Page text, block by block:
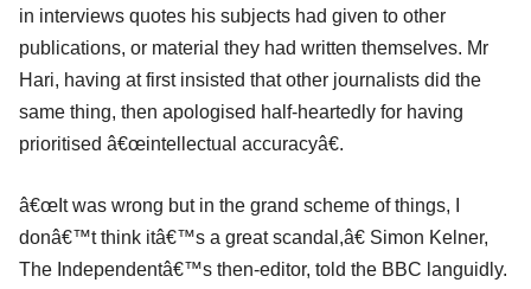
in interviews quotes his subjects had given to other
publications, or material they had written themselves. Mr
Hari, having at first insisted that other journalists did the
same thing, then apologised half-heartedly for having
prioritised â€œintellectual accuracyâ€.
â€œIt was wrong but in the grand scheme of things, I
donâ€™t think itâ€™s a great scandal,â€ Simon Kelner,
The Independentâ€™s then-editor, told the BBC languidly.